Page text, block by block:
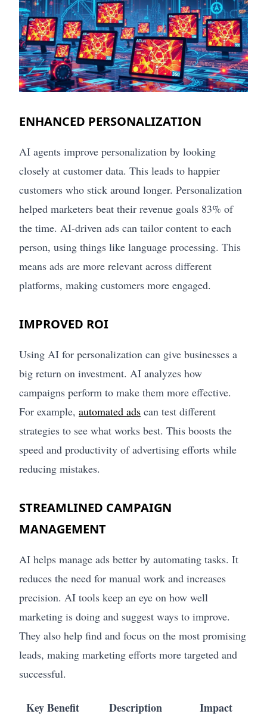
ENHANCED PERSONALIZATION
AI agents improve personalization by looking
closely at customer data. This leads to happier
customers who stick around longer. Personalization
helped marketers beat their revenue goals 83% of
the time. AI-driven ads can tailor content to each
person, using things like language processing. This
means ads are more relevant across different
platforms, making customers more engaged.
IMPROVED ROI
Using AI for personalization can give businesses a
big return on investment. AI analyzes how
campaigns perform to make them more effective.
For example, automated ads can test different
strategies to see what works best. This boosts the
speed and productivity of advertising efforts while
reducing mistakes.
STREAMLINED CAMPAIGN
MANAGEMENT
AI helps manage ads better by automating tasks. It
reduces the need for manual work and increases
precision. AI tools keep an eye on how well
marketing is doing and suggest ways to improve.
They also help find and focus on the most promising
leads, making marketing efforts more targeted and
successful.
Key Benefit Description Impact